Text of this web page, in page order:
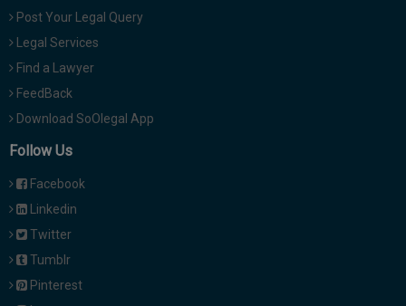
Post Your Legal Query
Legal Services
Find a Lawyer
FeedBack
Download SoOlegal App
Follow Us
Facebook
Linkedin
Twitter
Tumblr
Pinterest